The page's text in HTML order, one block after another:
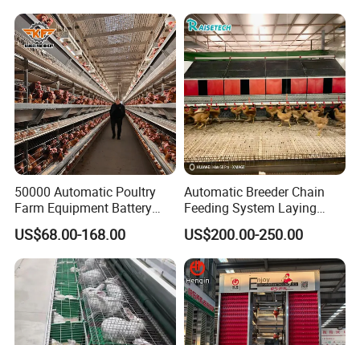
Battery Chicken Cage
Layer Chicken Cage in
Algeria
50000 Automatic Poultry
Farm Equipment Battery
Egg H Type Layer Chicken
Cage
US$68.00-168.00
Automatic Breeder Chain
Feeding System Laying
Nest Box Breeder Equipment
Price
US$200.00-250.00